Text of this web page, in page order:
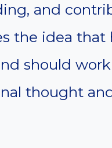
and
the idea that
should
thought